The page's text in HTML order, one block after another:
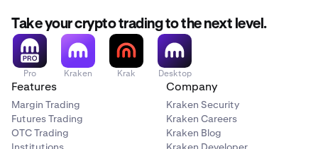
Take your crypto trading to the next level.
Pro Kraken Krak Desktop
Features
Margin Trading
Futures Trading
OTC Trading
Company
Kraken Security
Kraken Careers
Kraken Blog